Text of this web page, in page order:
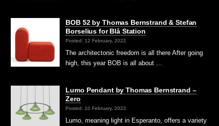
BOB 52 by Thomas Bernstrand & Stefan
Borselius for Blå Station
Posted: 12 February, 2022
The architectonic freedom is all there After going
high, this year BOB is all about …
Lumo Pendant by Thomas Bernstrand –
Zero
Posted: 10 February, 2022
Lumo, meaning light in Esperanto, offers a variety